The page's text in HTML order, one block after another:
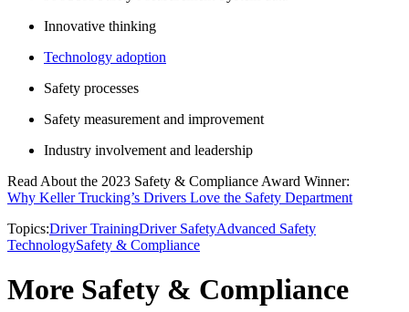
Innovative thinking
Technology adoption
Safety processes
Safety measurement and improvement
Industry involvement and leadership
Read About the 2023 Safety & Compliance Award Winner:
Why Keller Trucking’s Drivers Love the Safety Department
Topics:Driver TrainingDriver SafetyAdvanced Safety
TechnologySafety & Compliance
More Safety & Compliance